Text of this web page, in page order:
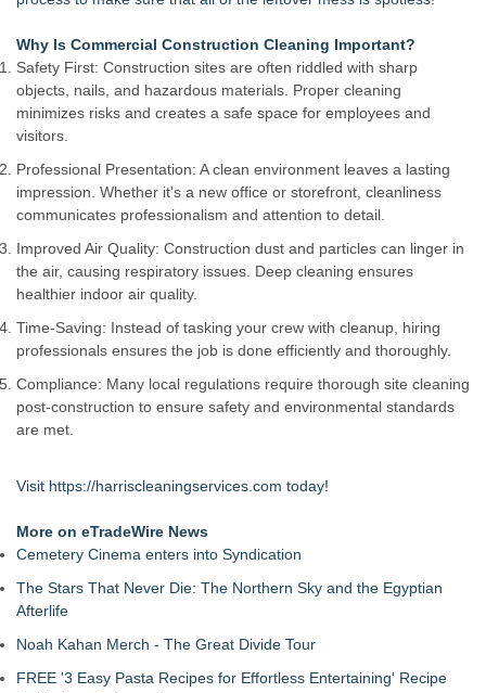
Wood Window Repair in Douglaston Helps Homeowners
Preserve Existing Windows
Green Planet Hauling Launches Program For Mattress
retailers
Strata Landscape Services of Los Angeles, CA, Acquires
Venco Western, Inc. of Oxnard, CA
Restore Windows Without Replacement
Extreme Heat Strains Home Appliances: Appliance EMT
Offers "Summer Rescue" Relief
Window Glass Repair Long Island Helps Garden City
Homeowners Save on Window Replacement
New Jersey Dryer vent maintenance is one of the most
Rowen Goodman joins Florida Trust Wealth Management
Pathways of Hope was awarded the highest level of
accreditation with Pulse For Good
Why Is Commercial Construction Cleaning Important?
Safety First: Construction sites are often riddled with sharp
objects, nails, and hazardous materials. Proper cleaning
minimizes risks and creates a safe space for employees and
visitors.
Professional Presentation: A clean environment leaves a lasting
impression. Whether it's a new office or storefront, cleanliness
communicates professionalism and attention to detail.
Improved Air Quality: Construction dust and particles can linger in
the air, causing respiratory issues. Deep cleaning ensures
healthier indoor air quality.
Time-Saving: Instead of tasking your crew with cleanup, hiring
professionals ensures the job is done efficiently and thoroughly.
Compliance: Many local regulations require thorough site cleaning
post-construction to ensure safety and environmental standards
are met.
Visit https://harriscleaningservices.com today!
More on eTradeWire News
Cemetery Cinema enters into Syndication
The Stars That Never Die: The Northern Sky and the Egyptian
Afterlife
Noah Kahan Merch - The Great Divide Tour
FREE '3 Easy Pasta Recipes for Effortless Entertaining' Recipe